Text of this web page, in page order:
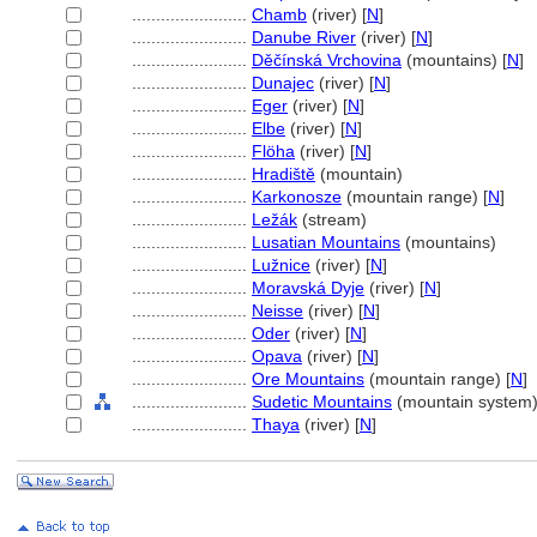
Chamb (river) [N]
Danube River (river) [N]
Děčínská Vrchovina (mountains) [N]
Dunajec (river) [N]
Eger (river) [N]
Elbe (river) [N]
Flöha (river) [N]
Hradiště (mountain)
Karkonosze (mountain range) [N]
Ležák (stream)
Lusatian Mountains (mountains)
Lužnice (river) [N]
Moravská Dyje (river) [N]
Neisse (river) [N]
Oder (river) [N]
Opava (river) [N]
Ore Mountains (mountain range) [N]
Sudetic Mountains (mountain
Thaya (river) [N]